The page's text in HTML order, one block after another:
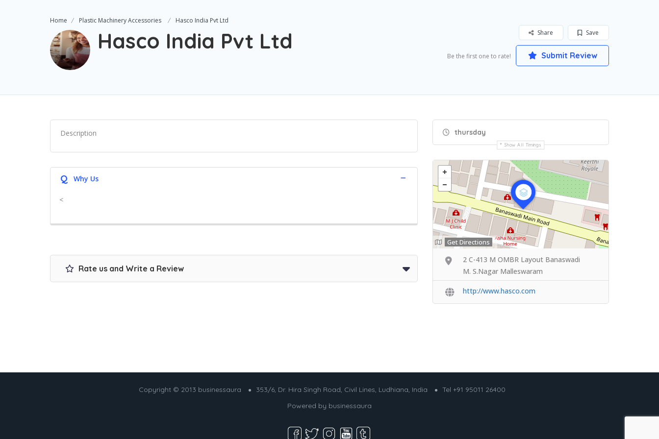
Home Plastic Machinery Accessories Hasco India Pvt Ltd
Hasco India Pvt Ltd Save
Share
Be the first one to rate! Submit Review
Description
Q Why Us
<
Rate us and Write a Review
thursday
Show All Timings
Get Directions
2 C-413 M OMBR Layout Banaswadi
M. S.Nagar Malleswaram
http://www.hasco.com
Copyright © 2013 businessaura 353/6, Dr. Hira Singh Road, Civil Lines, Ludhiana, India
Tel +91 95011 26400
Powered by businessaura